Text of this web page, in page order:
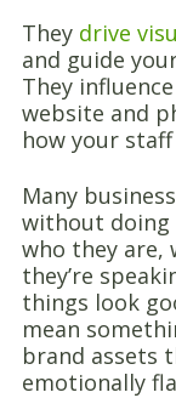
They drive
and guide
They
website and
how your
Many
without
who they are,
they’re
things look
mean
brand assets
emotionally